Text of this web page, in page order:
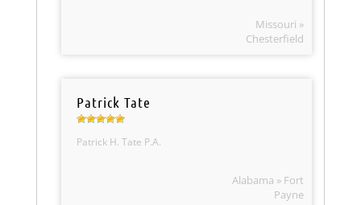
Missouri »
Chesterfield
Patrick Tate
Patrick H. Tate P.A.
Alabama » Fort
Payne